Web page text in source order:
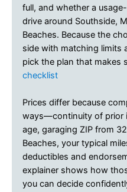
full, and whether a
drive around Southside,
Beaches. Because the
side with matching limits
pick the plan that makes
checklist
Prices differ because
ways—continuity of prior
age, garaging ZIP from
Beaches, your typical
deductibles and
explainer shows how
you can decide